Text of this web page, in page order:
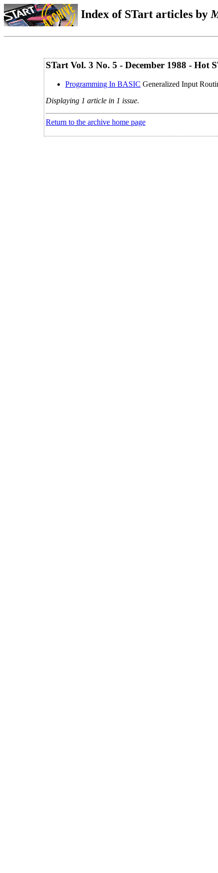
Index of STart articles by
STart Vol. 3 No. 5 - December 1988 - Hot
Programming In BASIC Generalized Input
Displaying 1 article in 1 issue.
Return to the archive home page